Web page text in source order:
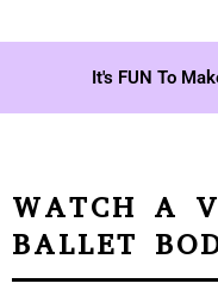
It's FUN To
WATCH A
BALLET